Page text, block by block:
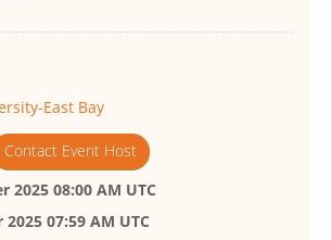
East Bay
Contact Event Host
2025 08:00 AM UTC
07:59 AM UTC